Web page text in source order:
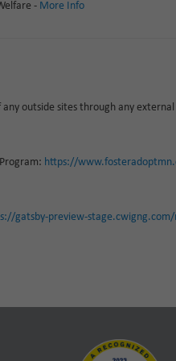
- More Info
outside sites through any
https://
gatsby-preview-